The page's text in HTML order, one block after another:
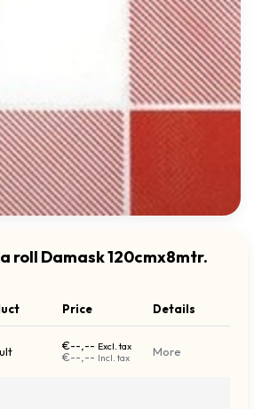
roll Damask 120cmx8mtr.
Price Details
€--,-- Excl. tax
€--,-- Incl. tax More